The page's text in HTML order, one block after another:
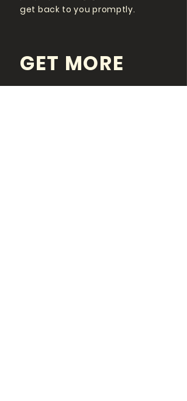
get back to you promptly.
GET MORE
PLAYTOPIA